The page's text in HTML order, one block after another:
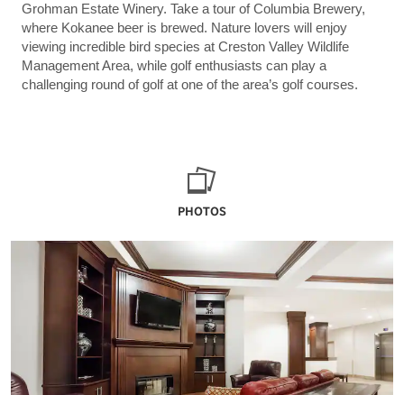
Grohman Estate Winery. Take a tour of Columbia Brewery,
where Kokanee beer is brewed. Nature lovers will enjoy
viewing incredible bird species at Creston Valley Wildlife
Management Area, while golf enthusiasts can play a
challenging round of golf at one of the area’s golf courses.
PHOTOS